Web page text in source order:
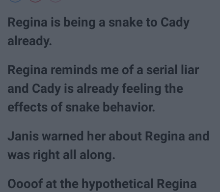
Regina is being a snake to Cady
already.
Regina reminds me of a serial liar
and Cady is already feeling the
effects of snake behavior.
Janis warned her about Regina and
was right all along.
Oooof at the hypothetical Regina